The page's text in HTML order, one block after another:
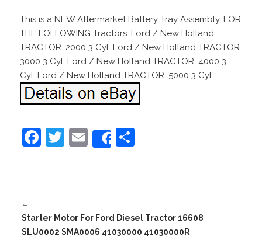
This is a NEW Aftermarket Battery Tray Assembly. FOR
THE FOLLOWING Tractors. Ford / New Holland
TRACTOR: 2000 3 Cyl. Ford / New Holland TRACTOR:
3000 3 Cyl. Ford / New Holland TRACTOR: 4000 3
Cyl. Ford / New Holland TRACTOR: 5000 3 Cyl.
F
b
o
T
E
m
Share
←
Starter Motor For Ford Diesel Tractor 16608
SLU0002 SMA0006 41030000 41030000R